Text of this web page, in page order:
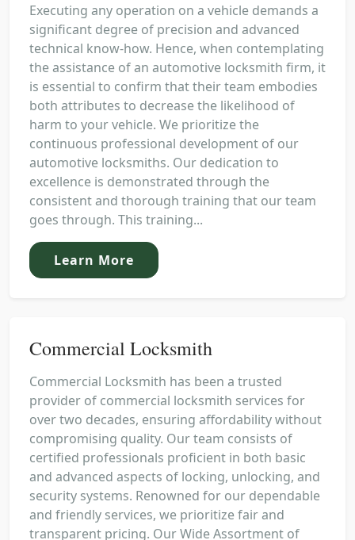
Executing any operation on a vehicle demands a
significant degree of precision and advanced
technical know-how. Hence, when contemplating
the assistance of an automotive locksmith firm, it
is essential to confirm that their team embodies
both attributes to decrease the likelihood of
harm to your vehicle. We prioritize the
continuous professional development of our
automotive locksmiths. Our dedication to
excellence is demonstrated through the
consistent and thorough training that our team
goes through. This training...
Learn More
Commercial Locksmith
Commercial Locksmith has been a trusted
provider of commercial locksmith services for
over two decades, ensuring affordability without
compromising quality. Our team consists of
certified professionals proficient in both basic
and advanced aspects of locking, unlocking, and
security systems. Renowned for our dependable
and friendly services, we prioritize fair and
transparent pricing. Our Wide Assortment of